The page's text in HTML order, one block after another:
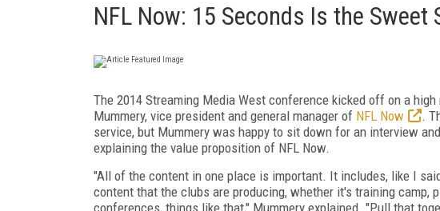
NFL Now: 15 Seconds Is the
The 2014 Streaming Media West conference kicked off on a high
Mummery, vice president and general manager of NFL Now
.
service, but Mummery was happy to sit down for an interview
explaining the value proposition of NFL Now.
"All of the content in one place is important. It includes, like I
content that the clubs are producing, whether it's training camp,
conferences, things like that," Mummery explained. "Pull that